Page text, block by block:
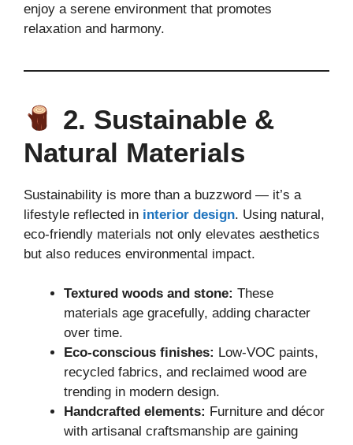
enjoy a serene environment that promotes
relaxation and harmony.
2. Sustainable &
Natural Materials
Sustainability is more than a buzzword — it’s a
lifestyle reflected in interior design. Using natural,
eco-friendly materials not only elevates aesthetics
but also reduces environmental impact.
Textured woods and stone: These
materials age gracefully, adding character
over time.
Eco-conscious finishes: Low-VOC paints,
recycled fabrics, and reclaimed wood are
trending in modern design.
Handcrafted elements: Furniture and décor
with artisanal craftsmanship are gaining